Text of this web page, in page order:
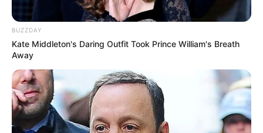
Search
SEARCH